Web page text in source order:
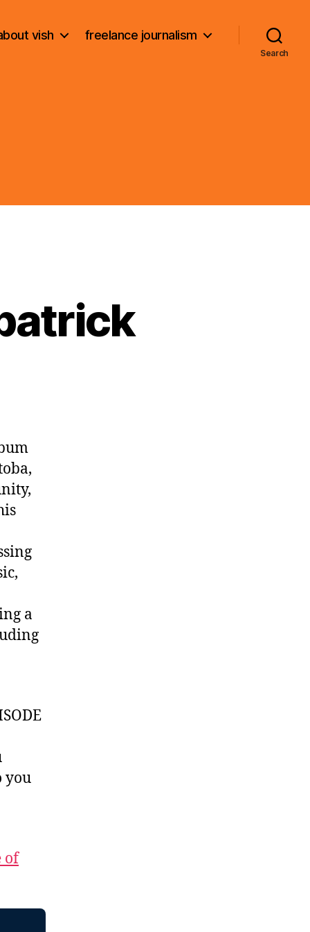
vish freelance journalism
Search
a
you
of